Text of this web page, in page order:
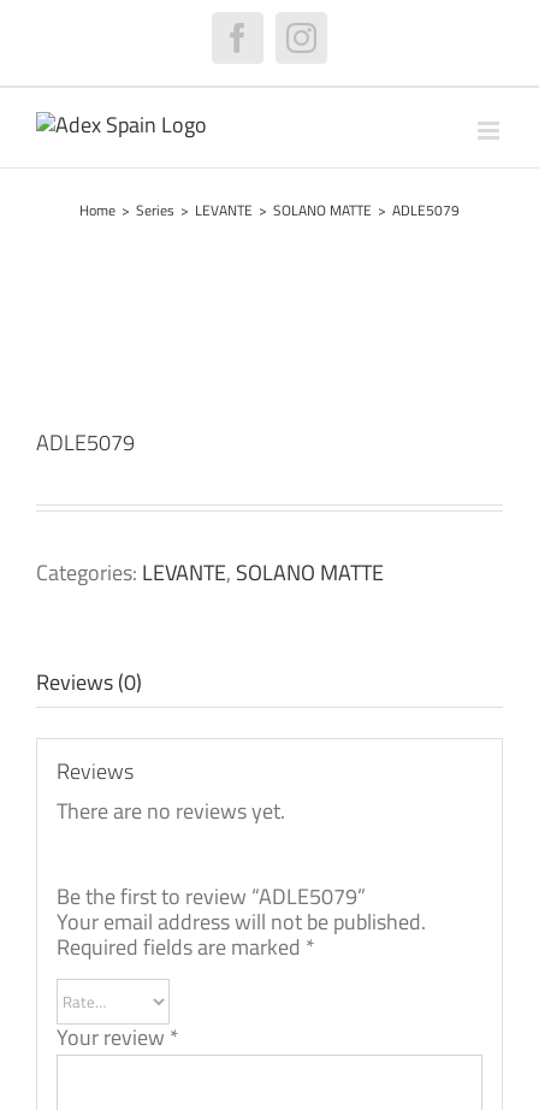
FacebookInstagram
Home > Series > LEVANTE > SOLANO MATTE > ADLE5079
ADLE5079
Categories: LEVANTE, SOLANO MATTE
Reviews (0)
Reviews
There are no reviews yet.
Be the first to review “ADLE5079”
Your email address will not be published.
Required fields are marked *
Your review *